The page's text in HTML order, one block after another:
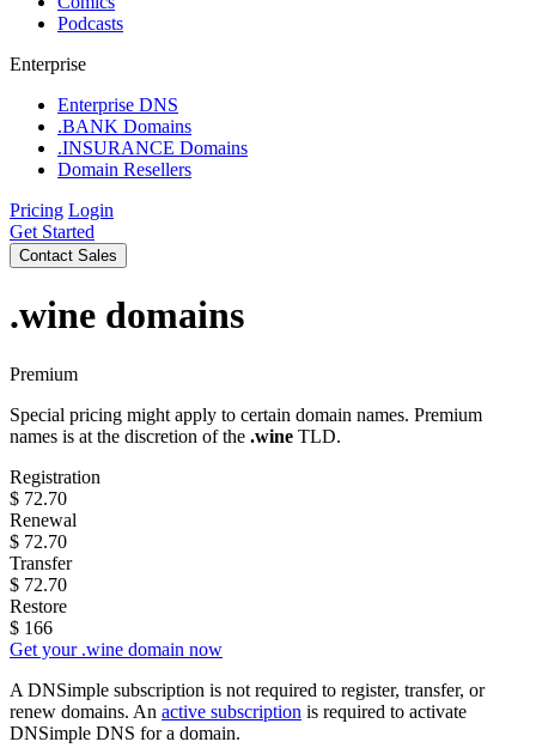
Podcasts
Enterprise
Enterprise DNS
.BANK Domains
.INSURANCE Domains
Domain Resellers
Pricing Login
Get Started
Contact Sales
.wine domains
Premium
Special pricing might apply to certain domain names. Premium
names is at the discretion of the .wine TLD.
Registration
$ 72.70
Renewal
$ 72.70
Transfer
$ 72.70
Restore
$ 166
Get your .wine domain now
A DNSimple subscription is not required to register, transfer, or
renew domains. An active subscription is required to activate
DNSimple DNS for a domain.